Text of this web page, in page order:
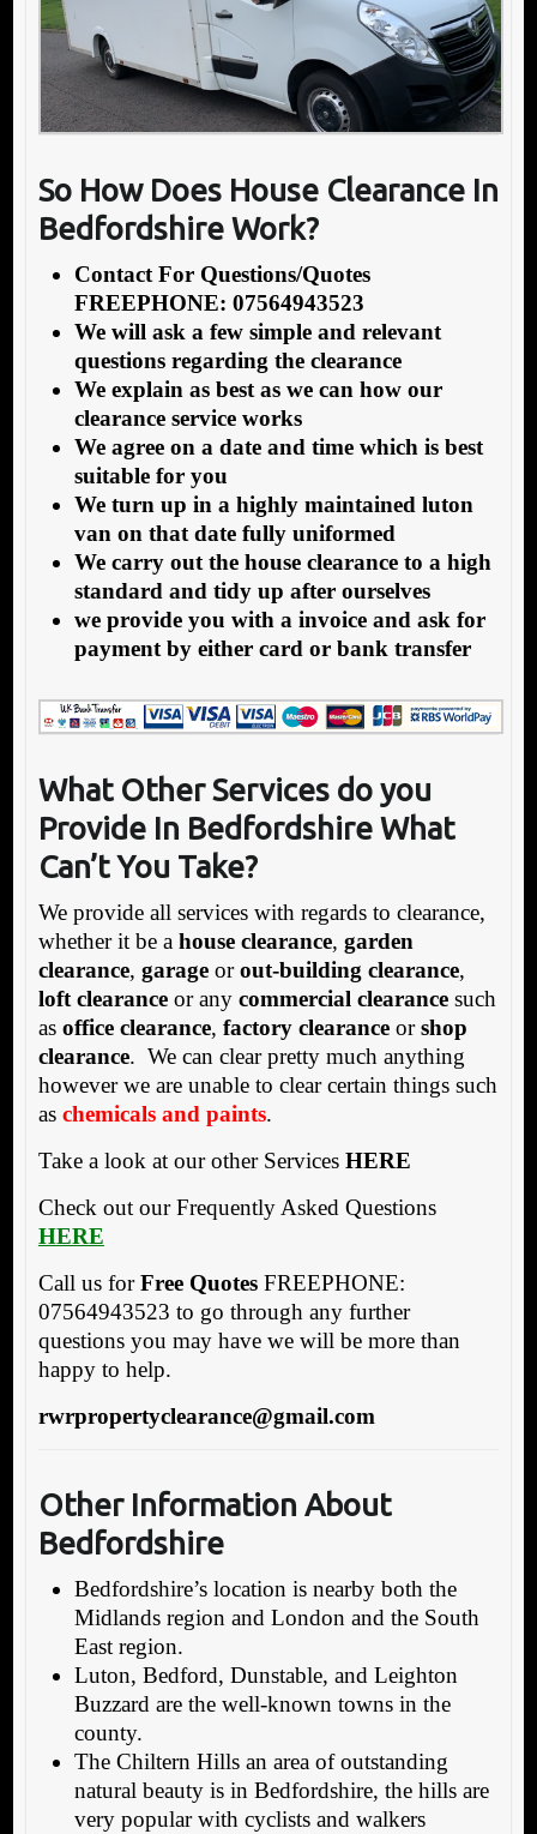
So How Does House Clearance In
Bedfordshire Work?
Contact For Questions/Quotes
FREEPHONE: 07564943523
We will ask a few simple and relevant
questions regarding the clearance
We explain as best as we can how our
clearance service works
We agree on a date and time which is best
suitable for you
We turn up in a highly maintained luton
van on that date fully uniformed
We carry out the house clearance to a high
standard and tidy up after ourselves
we provide you with a invoice and ask for
payment by either card or bank transfer
What Other Services do you
Provide In Bedfordshire What
Can’t You Take?
We provide all services with regards to clearance,
whether it be a house clearance, garden
clearance, garageorout-building clearance,
loft clearanceor any commercial clearancesuch
as office clearance, factory clearanceorshop
clearance. We can clear pretty much anything
however we are unable to clear certain things such
as chemicals and paints.
Take a look at our other Services HERE
Check out our Frequently Asked Questions
HERE
Call us forFree QuotesFREEPHONE:
07564943523 to go through any further
questions you may have we will be more than
happy to help.
rwrpropertyclearance@gmail.com
Other Information About
Bedfordshire
Bedfordshire’s location is nearby both the
Midlands region and London and the South
East region.
Luton, Bedford, Dunstable, and Leighton
Buzzard are the well-known towns in the
county.
The Chiltern Hills an area of outstanding
natural beauty is in Bedfordshire, the hills are
very popular with cyclists and walkers